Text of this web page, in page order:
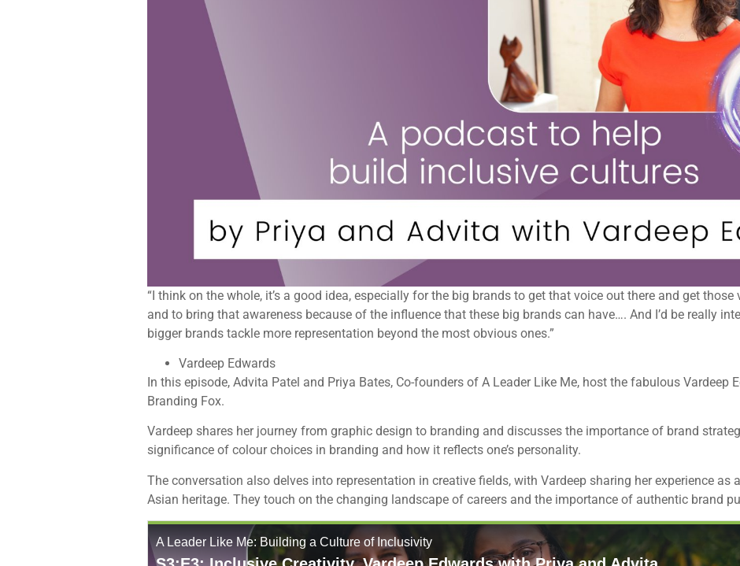
“I think on the whole, it’s a good idea, especially for the big brands to get that voice out there and get those
and to bring that awareness because of the influence that these big brands can have…. And I’d be really
bigger brands tackle more representation beyond the most obvious ones.”
Vardeep Edwards
In this episode, Advita Patel and Priya Bates, Co-founders of A Leader Like Me, host the fabulous Vardeep
Branding Fox.
Vardeep shares her journey from graphic design to branding and discusses the importance of brand
significance of colour choices in branding and how it reflects one’s personality.
The conversation also delves into representation in creative fields, with Vardeep sharing her experience as
Asian heritage. They touch on the changing landscape of careers and the importance of authentic brand